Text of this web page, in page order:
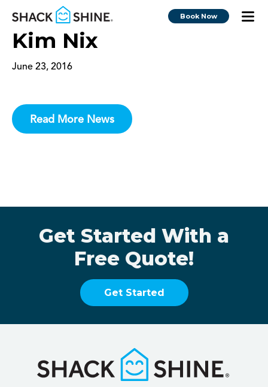
Book Now
Kim Nix
June 23, 2016
Read More News
Get Started With a
Free Quote!
Get Started